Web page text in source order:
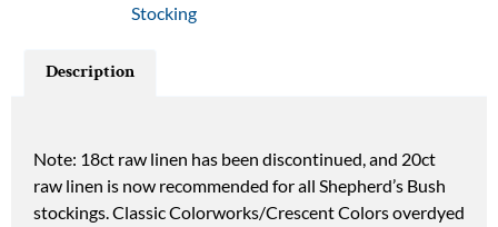
Stocking
Description
Note: 18ct raw linen has been discontinued, and 20ct
raw linen is now recommended for all Shepherd’s Bush
stockings. Classic Colorworks/Crescent Colors overdyed